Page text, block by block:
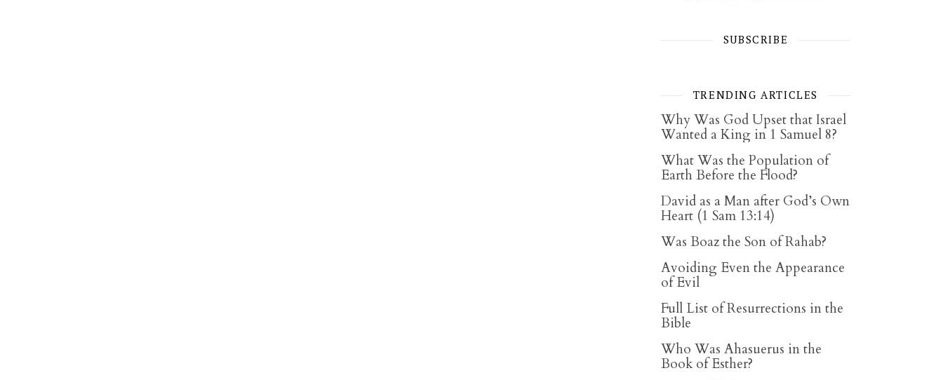
SUBSCRIBE
TRENDING ARTICLES
Why Was God Upset that Israel
Wanted a King in 1 Samuel 8?
What Was the Population of
Earth Before the Flood?
David as a Man after God’s Own
Heart (1 Sam 13:14)
Was Boaz the Son of Rahab?
Avoiding Even the Appearance
of Evil
Full List of Resurrections in the
Bible
Who Was Ahasuerus in the
Book of Esther?